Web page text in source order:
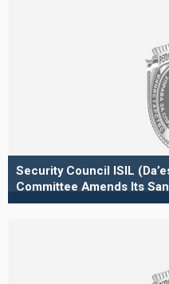
Security Council ISIL
Committee Amends Its